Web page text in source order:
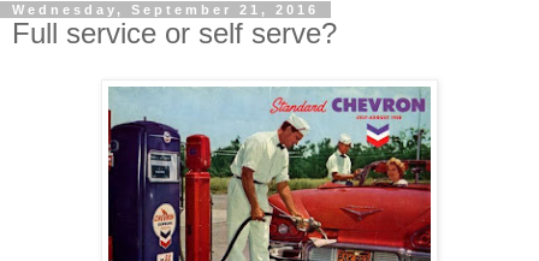
Wednesday, September 21, 2016
Full service or self serve?